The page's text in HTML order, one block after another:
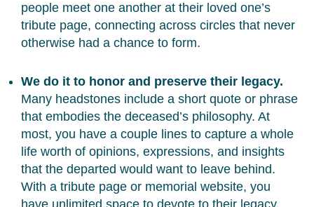
people meet one another at their loved one’s
tribute page, connecting across circles that never
otherwise had a chance to form.
We do it to honor and preserve their legacy.
Many headstones include a short quote or phrase
that embodies the deceased’s philosophy. At
most, you have a couple lines to capture a whole
life worth of opinions, expressions, and insights
that the departed would want to leave behind.
With a tribute page or memorial website, you